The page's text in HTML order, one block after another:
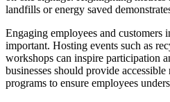
landfills or energy saved
Engaging employees and
important. Hosting events such as
workshops can inspire participation
businesses should provide
programs to ensure employees